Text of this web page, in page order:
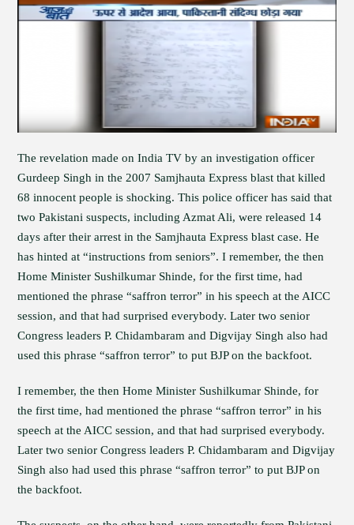
The revelation made on India TV by an investigation officer
Gurdeep Singh in the 2007 Samjhauta Express blast that killed
68 innocent people is shocking. This police officer has said that
two Pakistani suspects, including Azmat Ali, were released 14
days after their arrest in the Samjhauta Express blast case. He
has hinted at “instructions from seniors”. I remember, the then
Home Minister Sushilkumar Shinde, for the first time, had
mentioned the phrase “saffron terror” in his speech at the AICC
session, and that had surprised everybody. Later two senior
Congress leaders P. Chidambaram and Digvijay Singh also had
used this phrase “saffron terror” to put BJP on the backfoot.
I remember, the then Home Minister Sushilkumar Shinde, for
the first time, had mentioned the phrase “saffron terror” in his
speech at the AICC session, and that had surprised everybody.
Later two senior Congress leaders P. Chidambaram and Digvijay
Singh also had used this phrase “saffron terror” to put BJP on
the backfoot.